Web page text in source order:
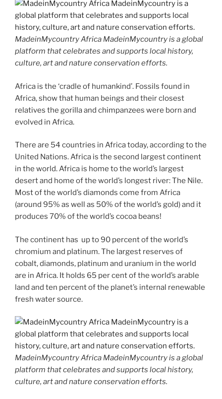
MadeinMycountry Africa MadeinMycountry is a global
platform that celebrates and supports local history,
culture, art and nature conservation efforts.
Africa is the ‘cradle of humankind’. Fossils found in
Africa, show that human beings and their closest
relatives the gorilla and chimpanzees were born and
evolved in Africa.
There are 54 countries in Africa today, according to the
United Nations. Africa is the second largest continent
in the world. Africa is home to the world’s largest
desert and home of the world’s longest river: The Nile.
Most of the world’s diamonds come from Africa
(around 95% as well as 50% of the world’s gold) and it
produces 70% of the world’s cocoa beans!
The continent has up to 90 percent of the world’s
chromium and platinum. The largest reserves of
cobalt, diamonds, platinum and uranium in the world
are in Africa. It holds 65 per cent of the world’s arable
land and ten percent of the planet’s internal renewable
fresh water source.
MadeinMycountry Africa MadeinMycountry is a global
platform that celebrates and supports local history,
culture, art and nature conservation efforts.